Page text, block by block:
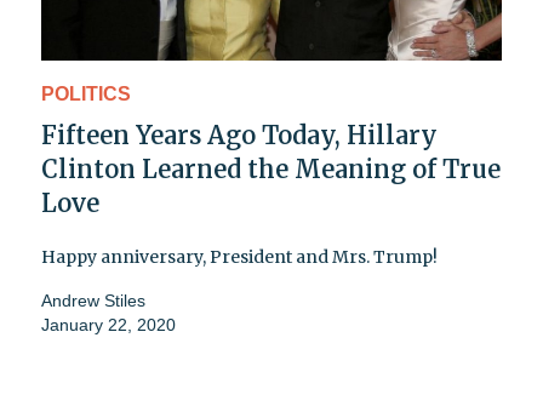
POLITICS
Fifteen Years Ago Today, Hillary
Clinton Learned the Meaning of True
Love
Happy anniversary, President and Mrs. Trump!
Andrew Stiles
January 22, 2020